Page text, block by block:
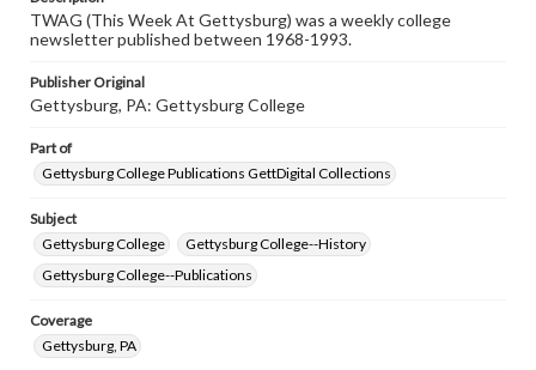
TWAG (This Week At Gettysburg) was a weekly college
newsletter published between 1968-1993.
Publisher Original
Gettysburg, PA: Gettysburg College
Part of
Gettysburg College Publications GettDigital Collections
Subject
Gettysburg College
Gettysburg College--History
Gettysburg College--Publications
Coverage
Gettysburg, PA